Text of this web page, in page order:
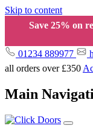
Skip to content
Save 25% on
01234 889977
all orders over £350
Main